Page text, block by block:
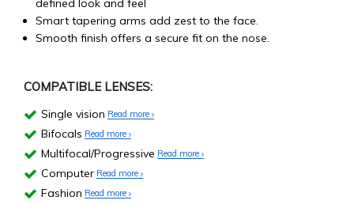
defined look and feel
Smart tapering arms add zest to the face.
Smooth finish offers a secure fit on the nose.
COMPATIBLE LENSES:
Single vision Read more
Bifocals Read more
Multifocal/Progressive Read more
Computer Read more
Fashion Read more